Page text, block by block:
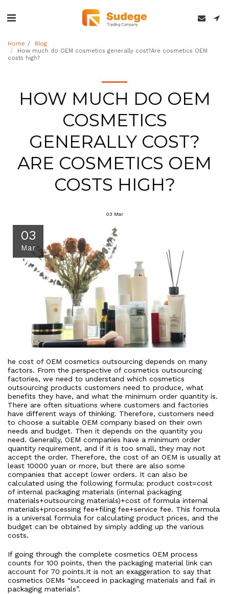
Home
Blog
How much do OEM cosmetics generally cost?Are cosmetics OEM
costs high?
HOW MUCH DO OEM
COSMETICS
GENERALLY COST?
ARE COSMETICS OEM
COSTS HIGH?
03 Mar
03
Mar
he cost of OEM cosmetics outsourcing depends on many
factors. From the perspective of cosmetics outsourcing
factories, we need to understand which cosmetics
outsourcing products customers need to produce, what
benefits they have, and what the minimum order quantity is.
There are often situations where customers and factories
have different ways of thinking. Therefore, customers need
to choose a suitable OEM company based on their own
needs and budget. Then it depends on the quantity you
need. Generally, OEM companies have a minimum order
quantity requirement, and if it is too small, they may not
accept the order. Therefore, the cost of an OEM is usually at
least 10000 yuan or more, but there are also some
companies that accept lower orders. It can also be
calculated using the following formula: product cost=cost
of internal packaging materials (internal packaging
materials+outsourcing materials)+cost of formula internal
materials+processing fee+filing fee+service fee. This formula
is a universal formula for calculating product prices, and the
budget can be obtained by simply adding up the various
costs.
If going through the complete cosmetics OEM process
counts for 100 points, then the packaging material link can
account for 70 points.It is not an exaggeration to say that
cosmetics OEMs “succeed in packaging materials and fail in
packaging materials”.